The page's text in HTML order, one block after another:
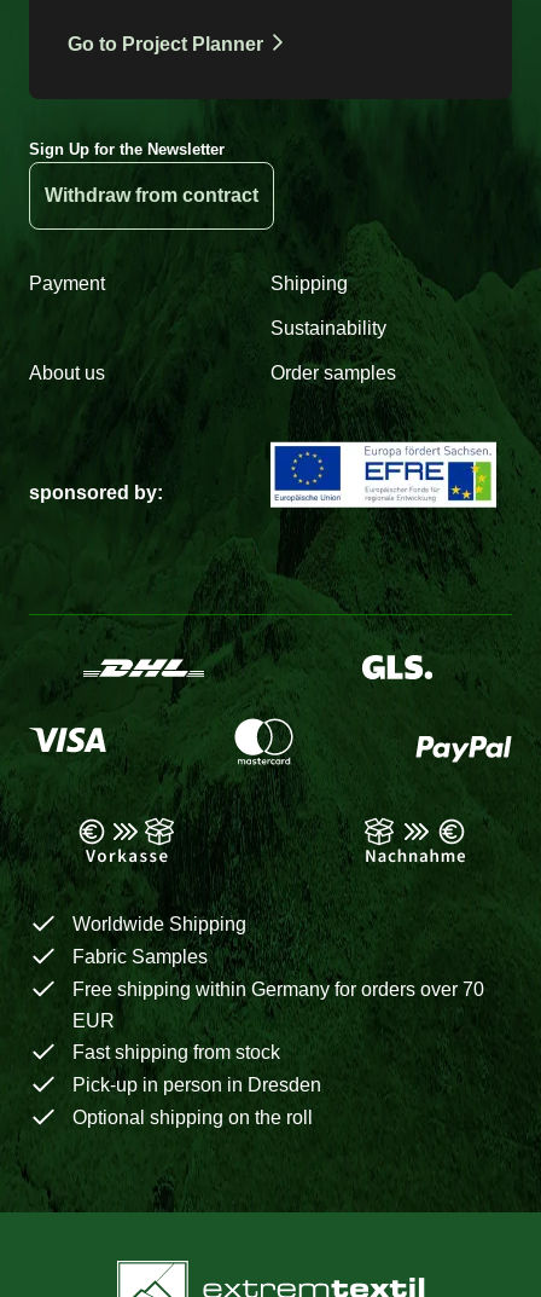
Go to Project Planner
Sign Up for the Newsletter
Withdraw from contract
Payment Shipping
Sustainability
About us Order samples
sponsored by:
Worldwide Shipping
Fabric Samples
Free shipping within Germany for orders over 70
EUR
Fast shipping from stock
Pick-up in person in Dresden
Optional shipping on the roll